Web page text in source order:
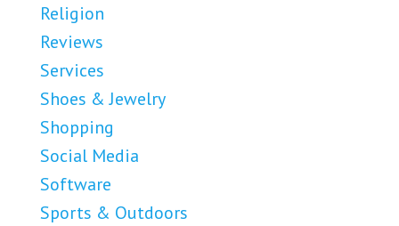
Religion
Reviews
Services
Shoes & Jewelry
Shopping
Social Media
Software
Sports & Outdoors